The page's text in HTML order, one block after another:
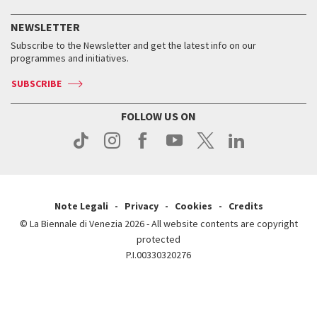
Services for the public
How to get there
Contact us
Press
How to get there
Contact us
Press
When and where
Tickets
Services for the public
Contact us
Press
When & where
News
Services for the public
NEWSLETTER
Subscribe to the Newsletter and get the latest info on our
programmes and initiatives.
SUBSCRIBE
FOLLOW US ON
Note Legali Privacy Cookies
Credits
© La Biennale di Venezia 2026 - All website contents are copyright
protected
P.I.00330320276